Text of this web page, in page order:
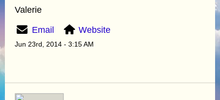
Valerie
Email Website
Jun 23rd, 2014 - 3:15 AM